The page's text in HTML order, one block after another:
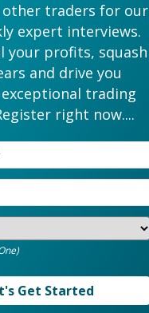
other traders for our
expert interviews.
your profits, squash
and drive you
trading
right now....
Get Started